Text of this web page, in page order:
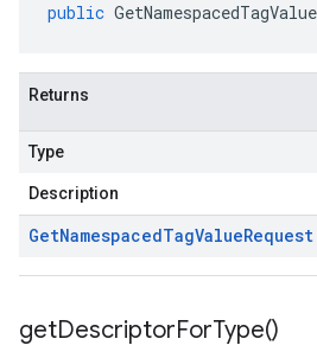
public
Returns
Type
Description
GetNamespacedTagValueRequest
getDescriptorForType()